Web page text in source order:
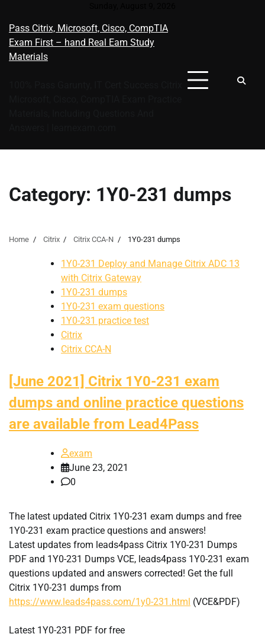
content
Pass Citrix, Microsoft, Cisco, CompTIA
Exam First – hand Real Eam Study
Materials
Category: 1Y0-231 dumps
Home Citrix Citrix CCA-N 1Y0-231 dumps
1Y0-231 Deploy and Manage Citrix ADC 13
with Citrix Gateway
1Y0-231 dumps
1Y0-231 exam questions
1Y0-231 practice test
Citrix
Citrix CCA-N
[June 2021] Citrix 1Y0-231 exam
dumps and online practice questions
are available from Lead4Pass
exam
June 23, 2021
0
The latest updated Citrix 1Y0-231 exam dumps and free
1Y0-231 exam practice questions and answers!
Latest updates from leads4pass Citrix 1Y0-231 Dumps
PDF and 1Y0-231 Dumps VCE, leads4pass 1Y0-231 exam
questions updated and answers corrected! Get the full
Citrix 1Y0-231 dumps from
https://www.leads4pass.com/1y0-231.html (VCE&PDF)
Latest 1Y0-231 PDF for free